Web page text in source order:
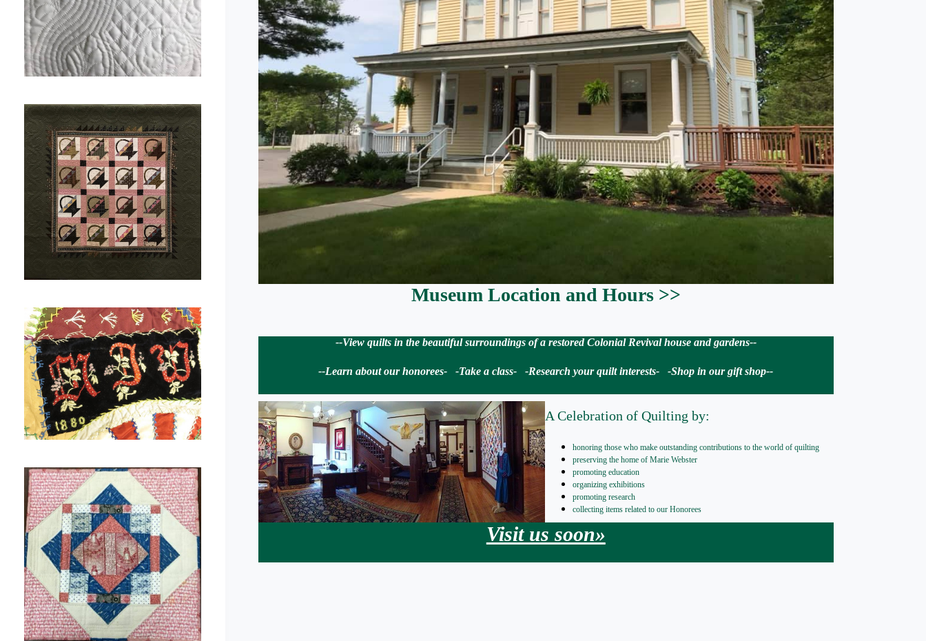
Museum Location and Hours >>
--View quilts in the beautiful surroundings of a restored Colonial Revival house and gardens--
--Learn about our honorees- -Take a class- -Research your quilt interests- -Shop in our gift shop--
A Celebration of Quilting by:
honoring those who make outstanding contributions to the world of quilting
preserving the home of Marie Webster
promoting education
organizing exhibitions
promoting research
collecting items related to our Honorees
Visit us soon»